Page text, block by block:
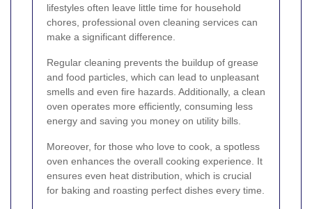
lifestyles often leave little time for household
chores, professional oven cleaning services can
make a significant difference.
Regular cleaning prevents the buildup of grease
and food particles, which can lead to unpleasant
smells and even fire hazards. Additionally, a clean
oven operates more efficiently, consuming less
energy and saving you money on utility bills.
Moreover, for those who love to cook, a spotless
oven enhances the overall cooking experience. It
ensures even heat distribution, which is crucial
for baking and roasting perfect dishes every time.